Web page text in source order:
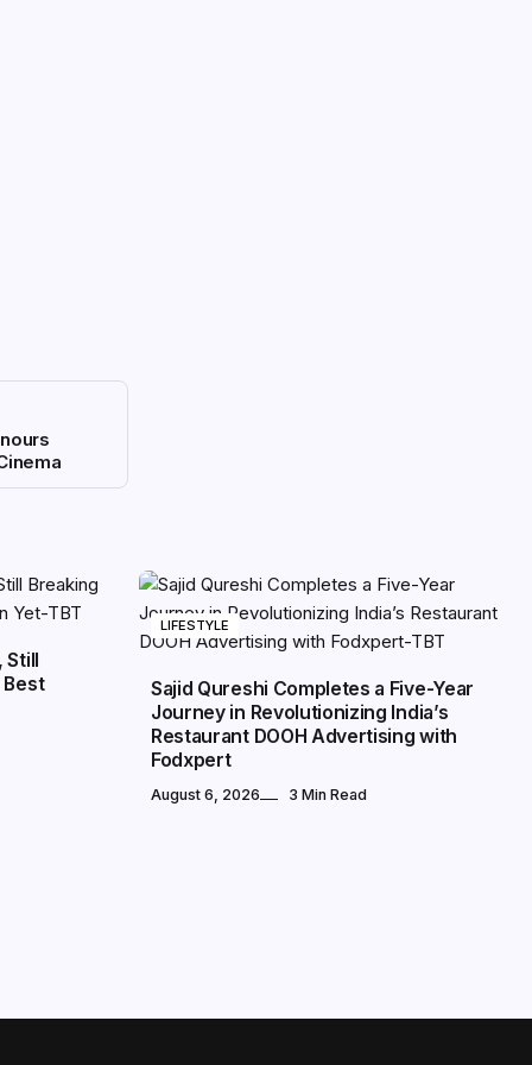
Still
Best
LIFESTYLE
Sajid Qureshi Completes a Five-Year
Journey in Revolutionizing India’s
Restaurant DOOH Advertising with
Fodxpert
August 6, 2026 3 Min Read